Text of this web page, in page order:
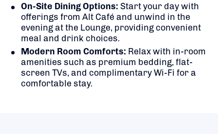
On-Site Dining Options: Start your day with
offerings from Alt Café and unwind in the
evening at the Lounge, providing convenient
meal and drink choices.
Modern Room Comforts: Relax with in-room
amenities such as premium bedding, flat-
screen TVs, and complimentary Wi-Fi for a
comfortable stay.